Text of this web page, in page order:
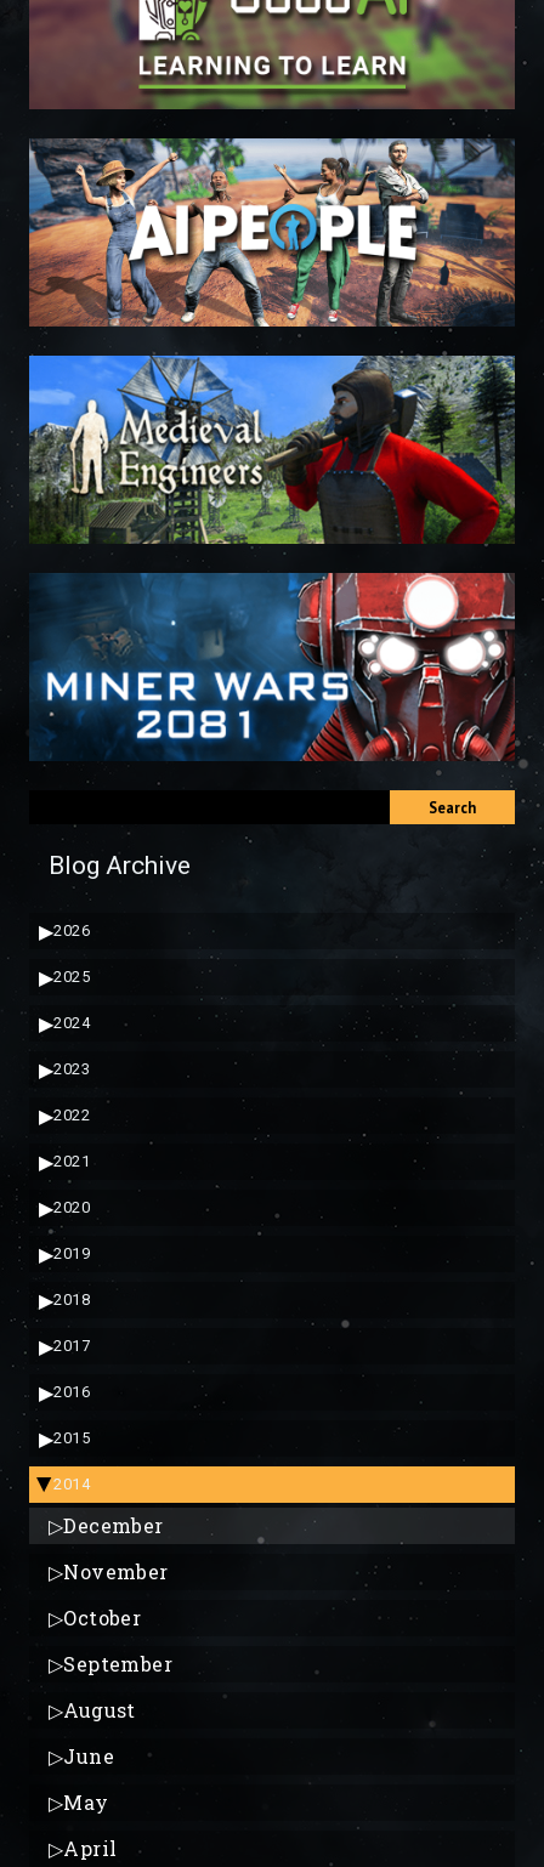
Search
Blog Archive
▶2026
▶2025
▶2024
▶2023
▶2022
▶2021
▶2020
▶2019
▶2018
▶2017
▶2016
▶2015
▶2014
▷December
▷November
▷October
▷September
▷August
▷June
▷May
▷April